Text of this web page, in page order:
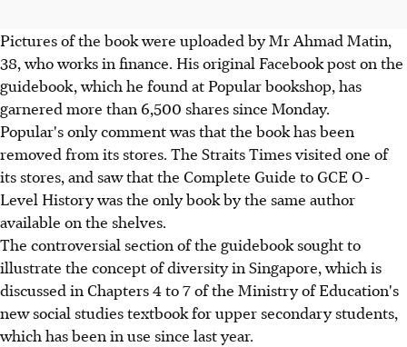
Pictures of the book were uploaded by Mr Ahmad Matin,
38, who works in finance. His original Facebook post on the
guidebook, which he found at Popular bookshop, has
garnered more than 6,500 shares since Monday.
Popular's only comment was that the book has been
removed from its stores. The Straits Times visited one of
its stores, and saw that the Complete Guide to GCE O-
Level History was the only book by the same author
available on the shelves.
The controversial section of the guidebook sought to
illustrate the concept of diversity in Singapore, which is
discussed in Chapters 4 to 7 of the Ministry of Education's
new social studies textbook for upper secondary students,
which has been in use since last year.